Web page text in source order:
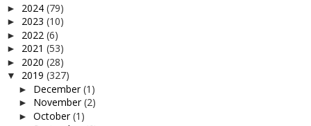
► 2024 (79)
► 2023 (10)
► 2022 (6)
► 2021 (53)
► 2020 (28)
▼ 2019 (327)
► December(1)
► November(2)
► October(1)